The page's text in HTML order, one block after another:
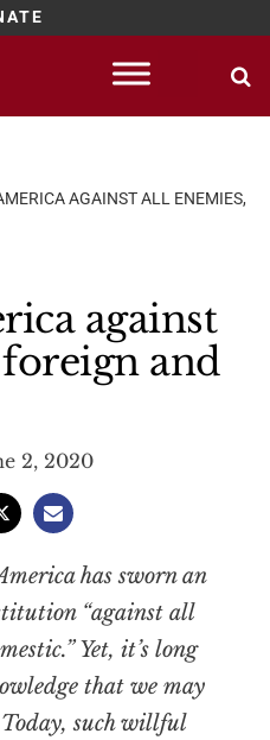
AGAINST ALL ENEMIES,
against
and
2, 2020
has sworn an
“against all
Yet, it’s long
that we may
Today, such willful